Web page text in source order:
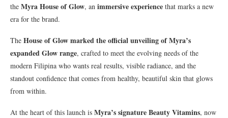
the Myra House of Glow, an immersive experience that marks a new
era for the brand.
The House of Glow marked the official unveiling of Myra’s
expanded Glow range, crafted to meet the evolving needs of the
modern Filipina who wants real results, visible radiance, and the
standout confidence that comes from healthy, beautiful skin that glows
from within.
At the heart of this launch is Myra’s signature Beauty Vitamins, now